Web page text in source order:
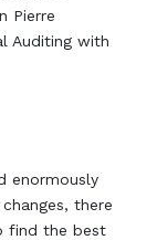
Pierre
Auditing with
enormously
there
find the best